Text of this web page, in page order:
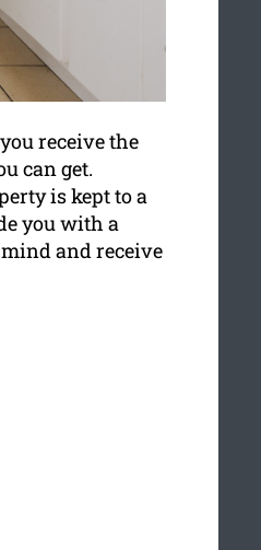
receive the
can get.
is kept to a
you with a
and receive